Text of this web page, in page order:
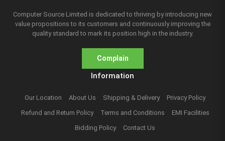
Computer Source Limited is dedicated to thriving by introducing new
value propositions to its customers and continuously improving the
quality standard to mark its position high in the industry.
Complain
Information
Our Location About Us Shipping & Delivery
Privacy Policy
Refund and Return Policy
Terms and Conditions
EMI Facilities
Bidding Policy
Contact Us